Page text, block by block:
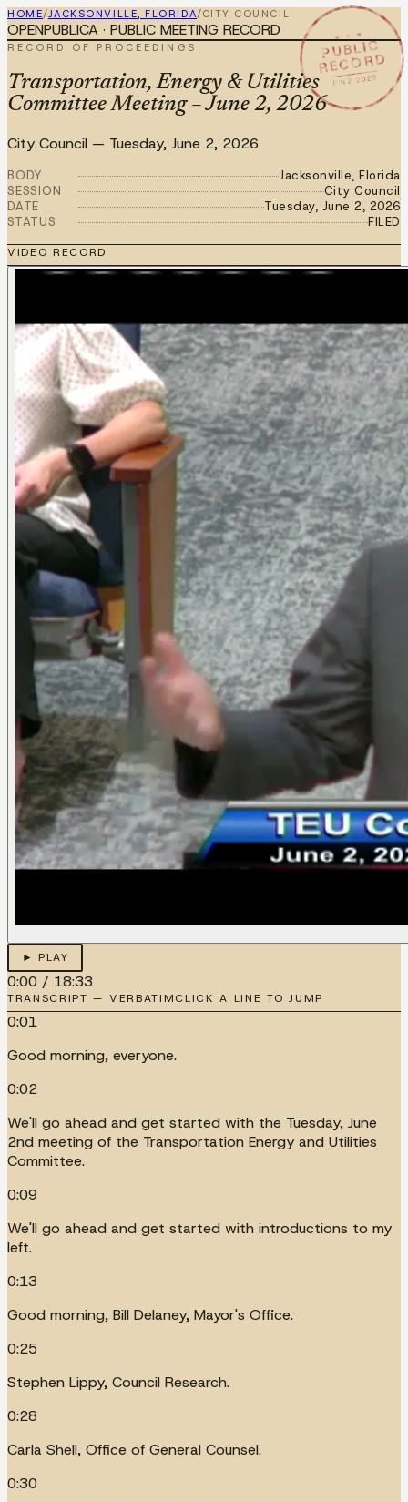
HOME/JACKSONVILLE, FLORIDA/CITY COUNCIL
★ ★ ★
PUBLIC
RECORD
JUN 2 2026
OPENPUBLICA · PUBLIC MEETING RECORD
RECORD OF PROCEEDINGS
Transportation, Energy & Utilities
Committee Meeting – June 2, 2026
City Council — Tuesday, June 2, 2026
BODY
Jacksonville, Florida
SESSION
City Council
DATE
Tuesday, June 2, 2026
STATUS
FILED
VIDEO RECORD
► PLAY
0:00 / 18:33
TRANSCRIPT — VERBATIMCLICK A LINE TO JUMP
0:01
Good morning, everyone.
0:02
We'll go ahead and get started with the Tuesday, June
2nd meeting of the Transportation Energy and Utilities
Committee.
0:09
We'll go ahead and get started with introductions to my
left.
0:13
Good morning, Bill Delaney, Mayor's Office.
0:25
Stephen Lippy, Council Research.
0:28
Carla Shell, Office of General Counsel.
0:30